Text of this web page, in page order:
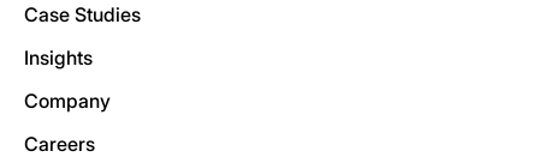
Case Studies
Insights
Company
Careers